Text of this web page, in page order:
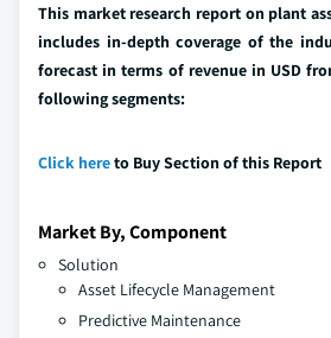
This market research report on plant
includes in-depth coverage of the
forecast in terms of revenue in USD
following segments:
Click hereto Buy Section of this Report
Market By, Component
Solution
Asset Lifecycle Management
Predictive Maintenance